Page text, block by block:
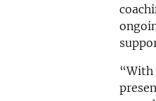
“With